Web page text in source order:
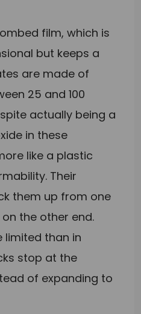
film, which is
but keeps a
are made of
25 and 100
actually being a
in these
like a plastic
Their
them up from one
the other end.
limited than in
stop at the
of expanding to